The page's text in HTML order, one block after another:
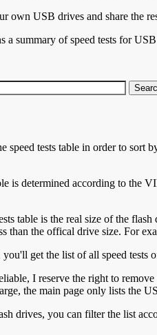
own USB drives and share the
a summary of speed tests for
speed tests table in order to
is determined according to
table is the real size of the
than the offical drive size. For
get the list of all speed tests
I reserve the right to
the main page only lists the
drives, you can filter the list